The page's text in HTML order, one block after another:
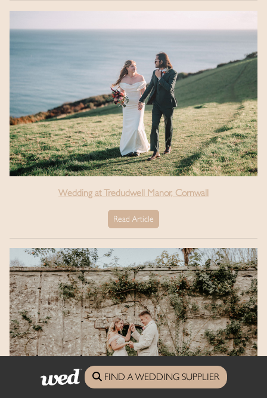
Wedding at Tredudwell Manor, Cornwall
Read Article
FIND A WEDDING SUPPLIER